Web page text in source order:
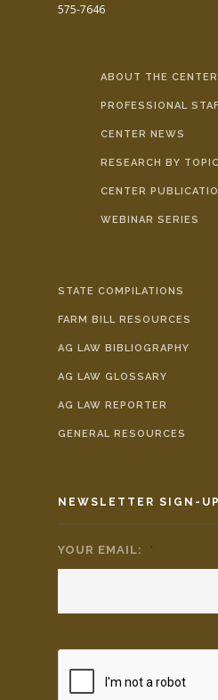
575-7646
ABOUT THE CENTER
PROFESSIONAL
CENTER NEWS
RESEARCH BY TOPIC
CENTER
WEBINAR SERIES
STATE COMPILATIONS
FARM BILL RESOURCES
AG LAW BIBLIOGRAPHY
AG LAW GLOSSARY
AG LAW REPORTER
GENERAL RESOURCES
NEWSLETTER SIGN-UP
YOUR EMAIL: *